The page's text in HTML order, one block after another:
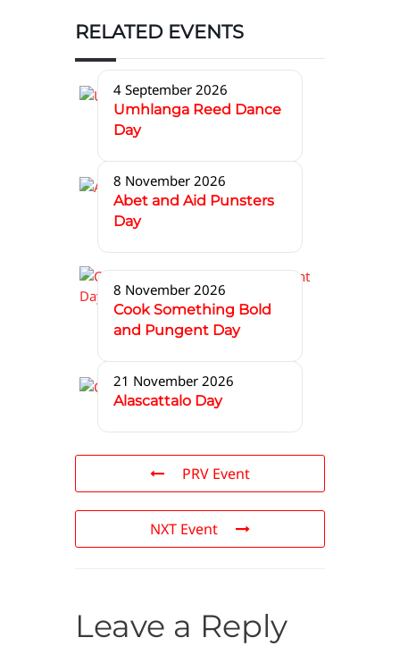
RELATED EVENTS
4 September 2026
Umhlanga Reed Dance
Day
8 November 2026
Abet and Aid Punsters
Day
8 November 2026
Cook Something Bold
and Pungent Day
21 November 2026
Alascattalo Day
PRV Event
NXT Event
Leave a Reply